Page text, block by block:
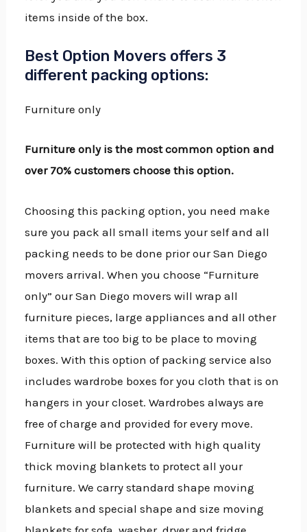
items inside of the box.
Best Option Movers offers 3
different packing options:
Furniture only
Furniture only is the most common option and
over 70% customers choose this option.
Choosing this packing option, you need make
sure you pack all small items your self and all
packing needs to be done prior our San Diego
movers arrival. When you choose “Furniture
only” our San Diego movers will wrap all
furniture pieces, large appliances and all other
items that are too big to be place to moving
boxes. With this option of packing service also
includes wardrobe boxes for you cloth that is on
hangers in your closet. Wardrobes always are
free of charge and provided for every move.
Furniture will be protected with high quality
thick moving blankets to protect all your
furniture. We carry standard shape moving
blankets and special shape and size moving